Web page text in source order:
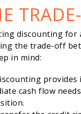
discounting
the trade-off
in mind:
provides
cash flow